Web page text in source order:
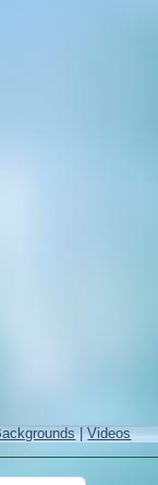
|Videos